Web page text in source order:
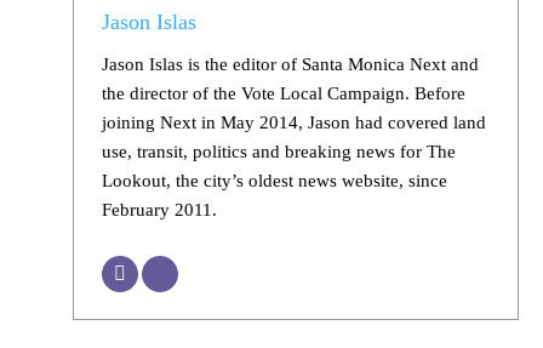
Jason Islas
Jason Islas is the editor of Santa Monica Next and
the director of the Vote Local Campaign. Before
joining Next in May 2014, Jason had covered land
use, transit, politics and breaking news for The
Lookout, the city’s oldest news website, since
February 2011.